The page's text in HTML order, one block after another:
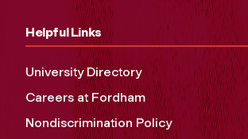
Helpful Links
University Directory
Careers at Fordham
Nondiscrimination Policy